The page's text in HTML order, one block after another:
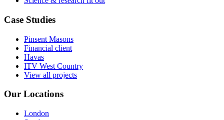
Case Studies
Pinsent Masons
Financial client
Havas
ITV West Country
View all projects
Our Locations
London